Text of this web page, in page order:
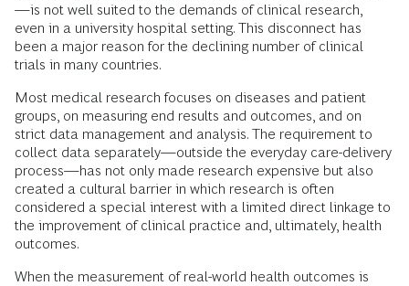
—is not well suited to the demands of clinical research,
even in a university hospital setting. This disconnect has
been a major reason for the declining number of clinical
trials in many countries.
Most medical research focuses on diseases and patient
groups, on measuring end results and outcomes, and on
strict data management and analysis. The requirement to
collect data separately—outside the everyday care-delivery
process—has not only made research expensive but also
created a cultural barrier in which research is often
considered a special interest with a limited direct linkage to
the improvement of clinical practice and, ultimately, health
outcomes.
When the measurement of real-world health outcomes is